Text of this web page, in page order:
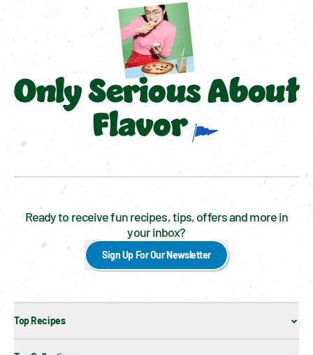
Only Serious About
Flavor
Ready to receive fun recipes, tips, offers and more in
your inbox?
Sign Up For Our Newsletter
Top Recipes